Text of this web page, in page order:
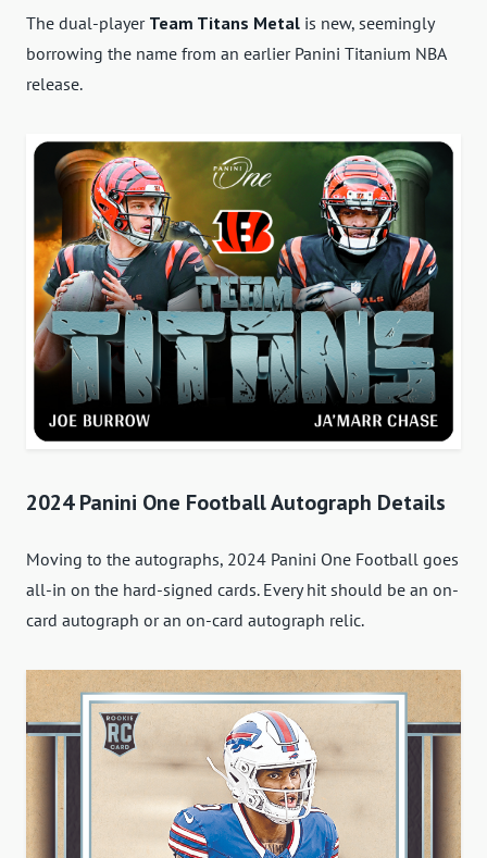
The dual-player Team Titans Metal is new, seemingly
borrowing the name from an earlier Panini Titanium NBA
release.
2024 Panini One Football Autograph Details
Moving to the autographs, 2024 Panini One Football goes
all-in on the hard-signed cards. Every hit should be an on-
card autograph or an on-card autograph relic.